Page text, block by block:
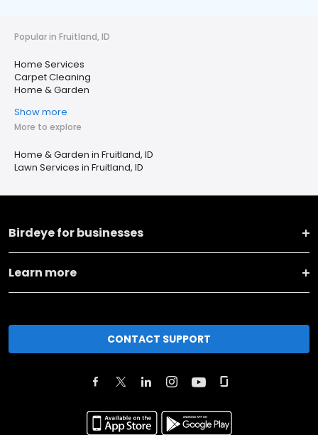
Popular in Fruitland, ID
Home Services
Carpet Cleaning
Home & Garden
Show more
More to explore
Home & Garden in Fruitland, ID
Lawn Services in Fruitland, ID
Birdeye for businesses
Learn more
CONTACT SUPPORT